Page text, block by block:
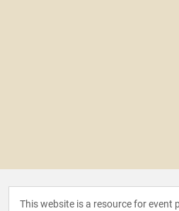
This website is a resource for event